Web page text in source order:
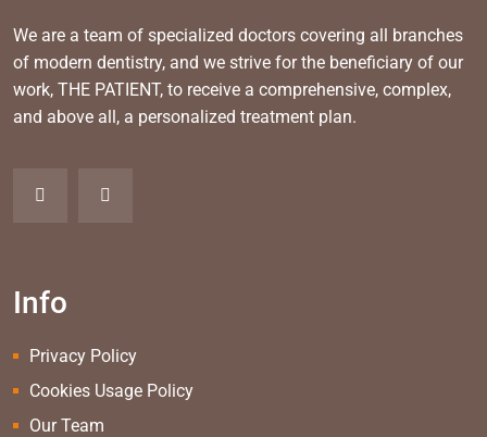
We are a team of specialized doctors covering all branches
of modern dentistry, and we strive for the beneficiary of our
work, THE PATIENT, to receive a comprehensive, complex,
and above all, a personalized treatment plan.
Info
Privacy Policy
Cookies Usage Policy
Our Team